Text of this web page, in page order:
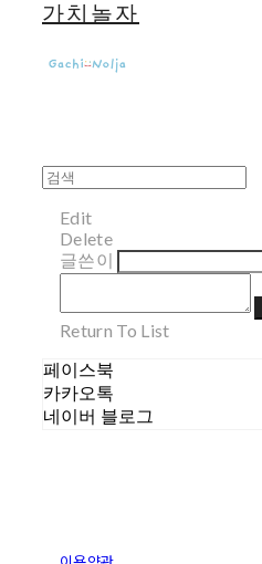
가치놀자
Edit
Delete
글쓴이
Return To List
페이스북
카카오톡
네이버 블로그